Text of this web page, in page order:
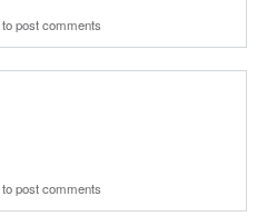
to post comments
to post comments